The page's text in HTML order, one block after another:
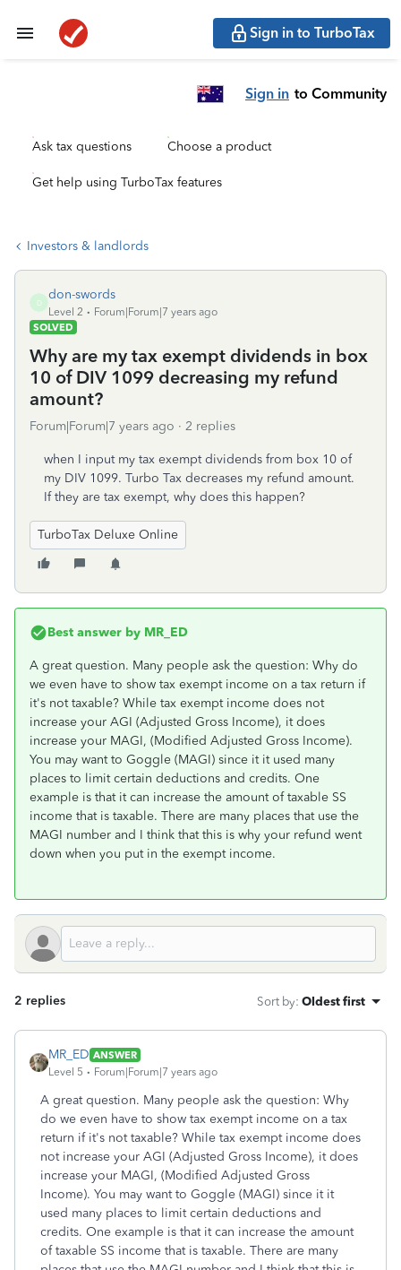
Sign in to TurboTax
Sign in to Community
Ask tax questions Choose a product
Get help using TurboTax features
Investors & landlords
D
don-swords
Level 2
Forum|Forum|7 years ago
SOLVED
Why are my tax exempt dividends in box
10 of DIV 1099 decreasing my refund
amount?
Forum|Forum|7 years ago 2 replies
when I input my tax exempt dividends from box 10 of
my DIV 1099. Turbo Tax decreases my refund amount.
If they are tax exempt, why does this happen?
TurboTax Deluxe Online
Best answer by MR_ED
A great question. Many people ask the question: Why do
we even have to show tax exempt income on a tax return if
it's not taxable? While tax exempt income does not
increase your AGI (Adjusted Gross Income), it does
increase your MAGI, (Modified Adjusted Gross Income).
You may want to Goggle (MAGI) since it it used many
places to limit certain deductions and credits. One
example is that it can increase the amount of taxable SS
income that is taxable. There are many places that use the
MAGI number and I think that this is why your refund went
down when you put in the exempt income.
2 replies Sort by: Oldest first
MR_ED ANSWER
Level 5
Forum|Forum|7 years ago
A great question. Many people ask the question: Why
do we even have to show tax exempt income on a tax
return if it's not taxable? While tax exempt income does
not increase your AGI (Adjusted Gross Income), it does
increase your MAGI, (Modified Adjusted Gross
Income). You may want to Goggle (MAGI) since it it
used many places to limit certain deductions and
credits. One example is that it can increase the amount
of taxable SS income that is taxable. There are many